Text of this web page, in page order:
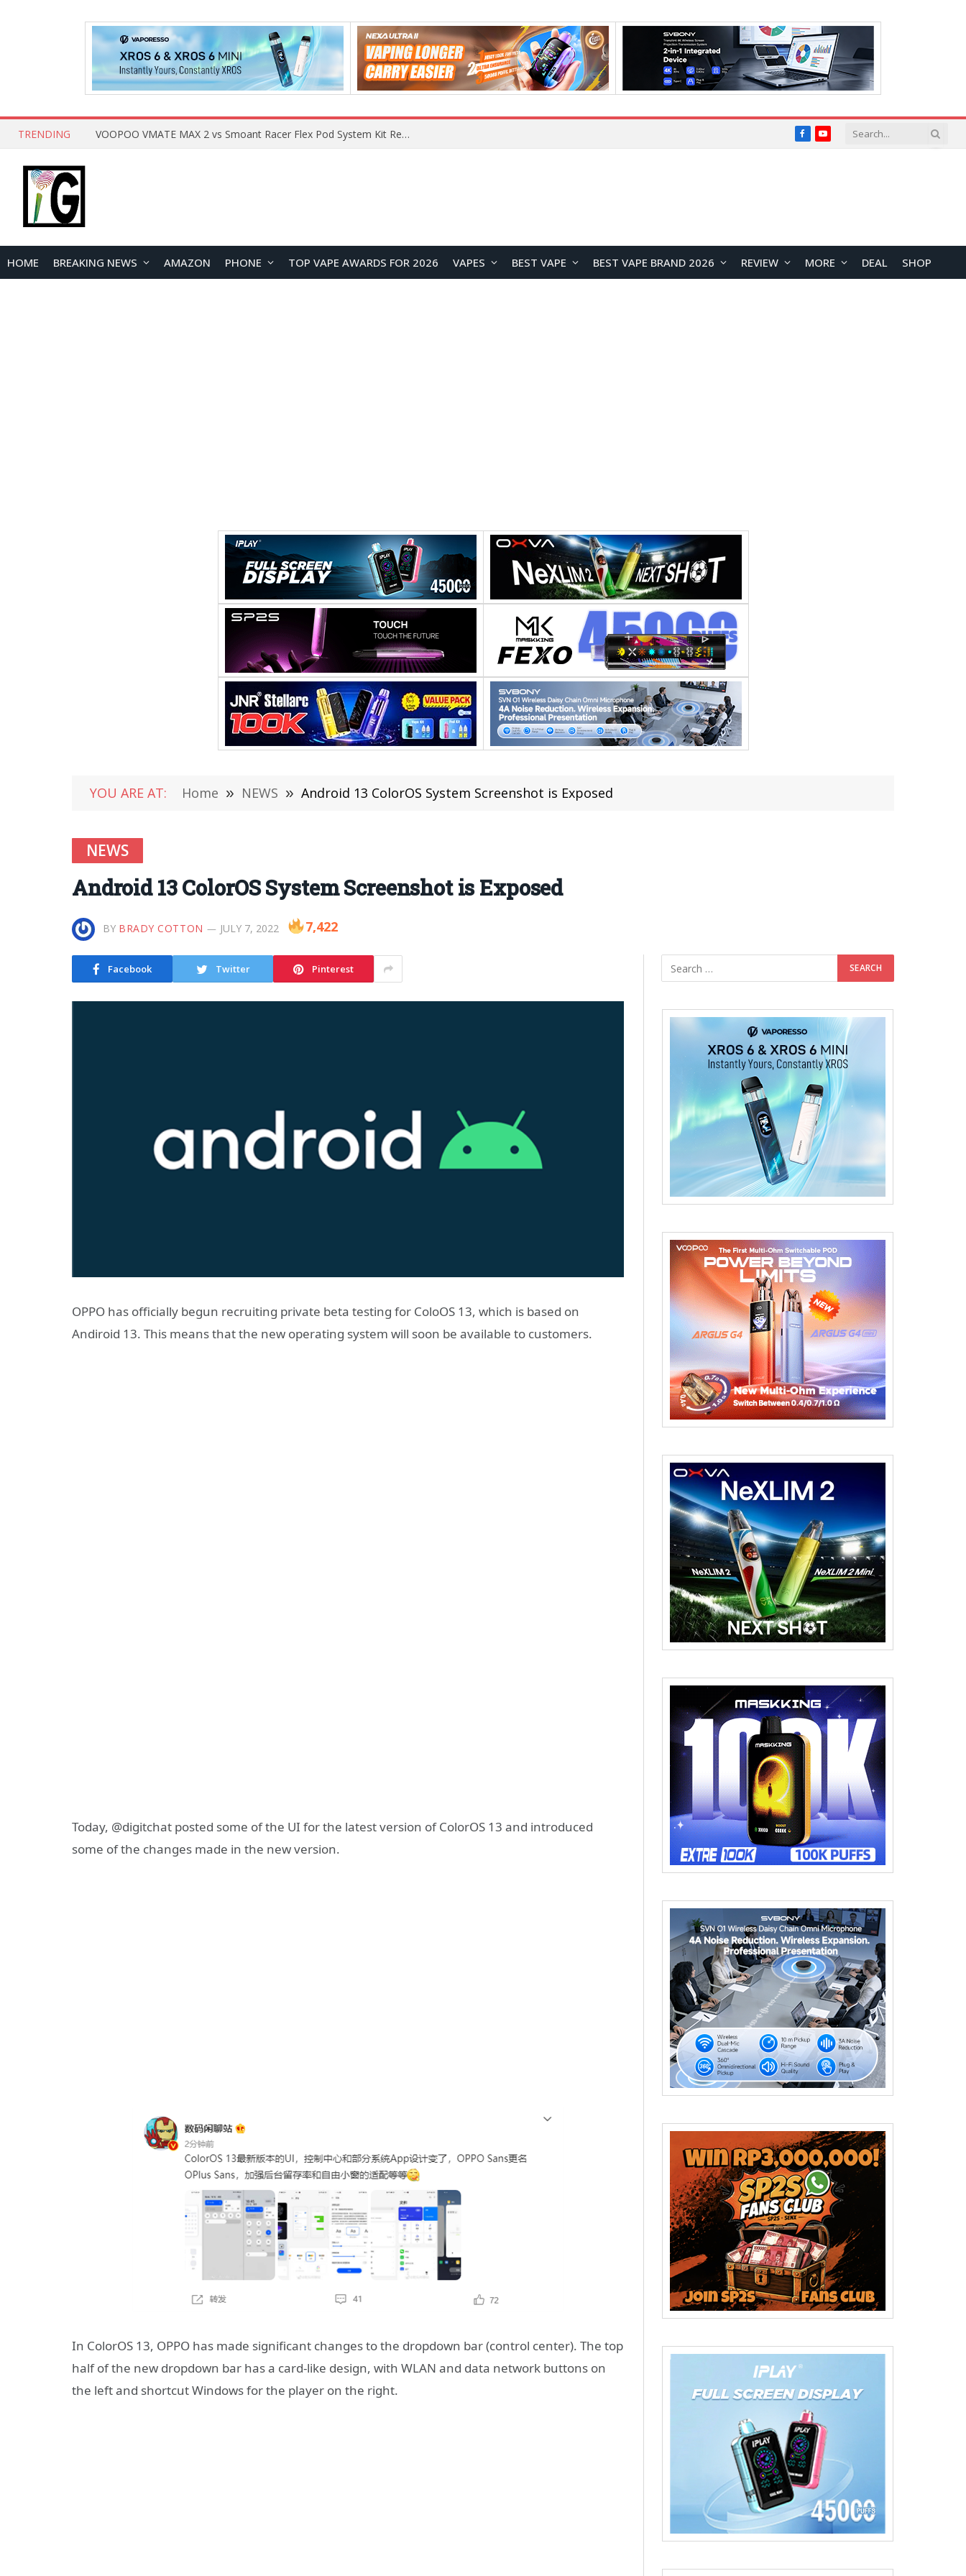
TRENDING VOOPOO VMATE MAX 2 vs Smoant Racer Flex Pod System Kit Review: Which Pod Vape Is Better? FacebookYouTube
HOME BREAKING NEWS AMAZON PHONE TOP VAPE AWARDS FOR 2026 VAPES BEST VAPE BEST VAPE BRAND 2026 REVIEW MORE DEAL SHOP
YOU ARE AT: Home » NEWS » Android 13 ColorOS System Screenshot is Exposed
NEWS
Android 13 ColorOS System Screenshot is Exposed
BY BRADY COTTON JULY 7, 2022 7,422
Facebook Twitter Pinterest
OPPO has officially begun recruiting private beta testing for ColoOS 13, which is based on
Andiroid 13. This means that the new operating system will soon be available to customers.
Today, @digitchat posted some of the UI for the latest version of ColorOS 13 and introduced
some of the changes made in the new version.
In ColorOS 13, OPPO has made significant changes to the dropdown bar (control center). The top
half of the new dropdown bar has a card-like design, with WLAN and data network buttons on
the left and shortcut Windows for the player on the right.